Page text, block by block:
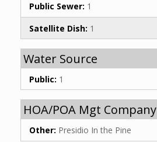
Public Sewer: 1
Satellite Dish: 1
Water Source
Public: 1
HOA/POA Mgt Company
Other: Presidio In the Pine